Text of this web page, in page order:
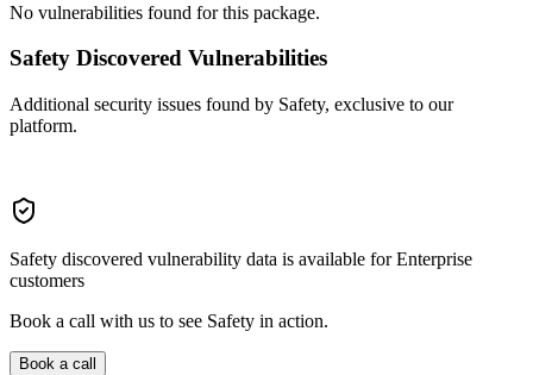
No vulnerabilities found for this package.
Safety Discovered Vulnerabilities
Additional security issues found by Safety, exclusive to our
platform.
Safety discovered vulnerability data is available for Enterprise
customers
Book a call with us to see Safety in action.
Book a call